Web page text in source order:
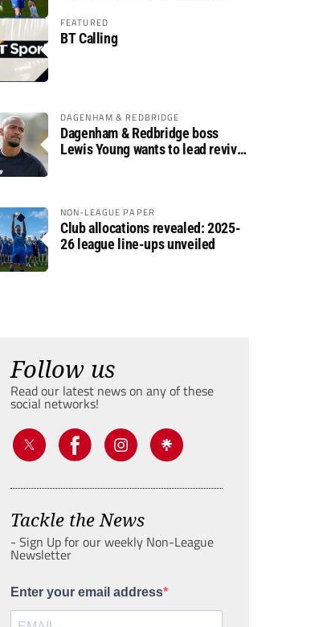
FEATURED
BT Calling
DAGENHAM & REDBRIDGE
Dagenham & Redbridge boss
Lewis Young wants to lead revival
NON-LEAGUE PAPER
Club allocations revealed: 2025-
26 league line-ups unveiled
Follow us
Read our latest news on any of these
social networks!
Tackle the News
- Sign Up for our weekly Non-League
Newsletter
Enter your email address